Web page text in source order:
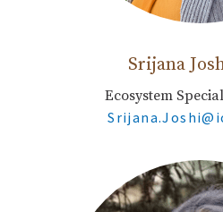
Srijana
Ecosystem